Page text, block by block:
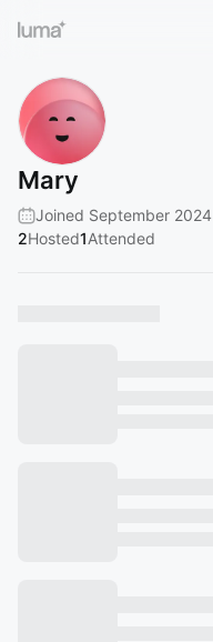
Mary
Joined September 2024
2Hosted1Attended